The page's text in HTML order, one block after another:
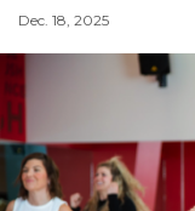
Dec. 18, 2025